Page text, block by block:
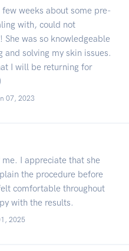
weeks about some pre-
with, could not
She was so knowledgeable
solving my skin issues.
I will be returning for
07, 2023
I appreciate that she
the procedure before
comfortable throughout
with the results.
2025